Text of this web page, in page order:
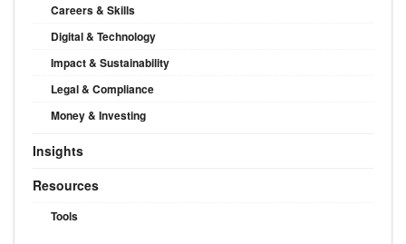
Careers & Skills
Digital & Technology
Impact & Sustainability
Legal & Compliance
Money & Investing
Insights
Resources
Tools